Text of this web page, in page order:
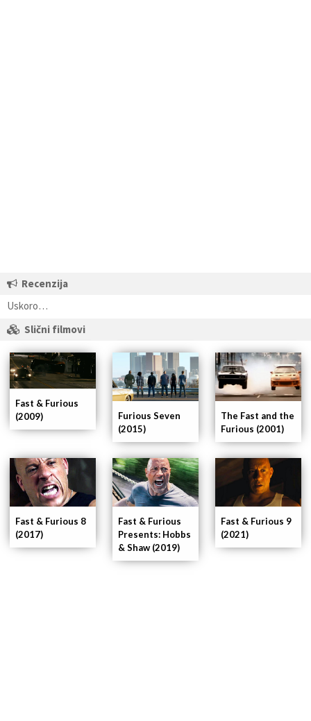
Recenzija
Uskoro…
Slični filmovi
Fast & Furious 9
(2021)
Fast & Furious
Presents: Hobbs
& Shaw (2019)
Fast & Furious 8
(2017)
The Fast and the
Furious (2001)
Furious Seven
(2015)
Fast & Furious
(2009)